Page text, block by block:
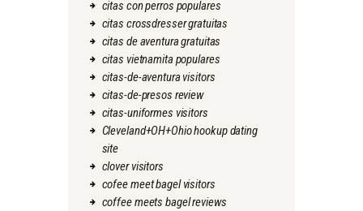
citas con perros populares
citas crossdresser gratuitas
citas de aventura gratuitas
citas vietnamita populares
citas-de-aventura visitors
citas-de-presos review
citas-uniformes visitors
Cleveland+OH+Ohio hookup dating
site
clover visitors
cofee meet bagel visitors
coffee meets bagel reviews